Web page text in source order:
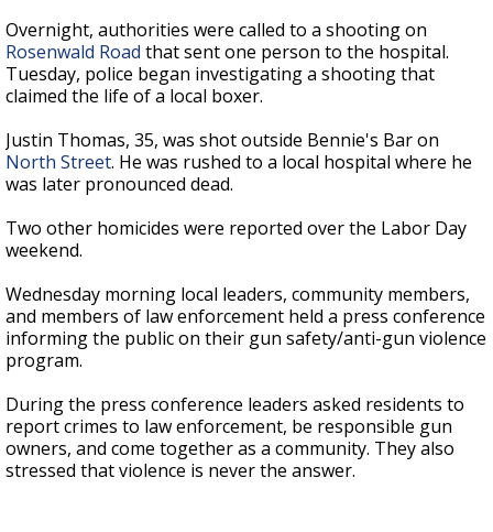
Overnight, authorities were called to a shooting on
Rosenwald Road that sent one person to the hospital.
Tuesday, police began investigating a shooting that
claimed the life of a local boxer.
Justin Thomas, 35, was shot outside Bennie's Bar on
North Street. He was rushed to a local hospital where he
was later pronounced dead.
Two other homicides were reported over the Labor Day
weekend.
Wednesday morning local leaders, community members,
and members of law enforcement held a press conference
informing the public on their gun safety/anti-gun violence
program.
During the press conference leaders asked residents to
report crimes to law enforcement, be responsible gun
owners, and come together as a community. They also
stressed that violence is never the answer.